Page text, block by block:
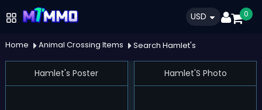
USD 0
Home Animal Crossing Items Search Hamlet's
Hamlet's Poster Hamlet'S Photo